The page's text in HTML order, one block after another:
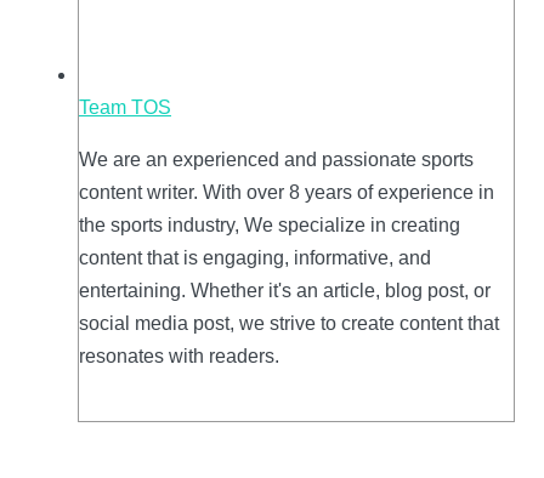
Team TOS
We are an experienced and passionate sports
content writer. With over 8 years of experience in
the sports industry, We specialize in creating
content that is engaging, informative, and
entertaining. Whether it's an article, blog post, or
social media post, we strive to create content that
resonates with readers.